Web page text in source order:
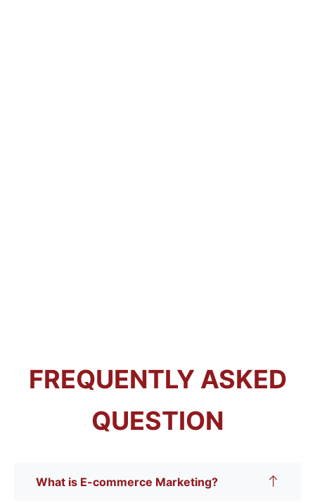
FREQUENTLY ASKED
QUESTION
What is E-commerce Marketing?